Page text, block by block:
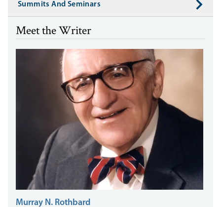
Summits And Seminars
Meet the Writer
Murray N. Rothbard